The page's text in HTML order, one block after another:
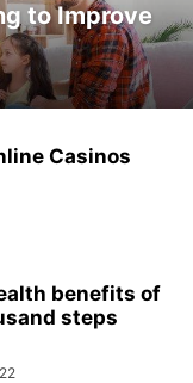
to Improve
Casinos
benefits of
steps